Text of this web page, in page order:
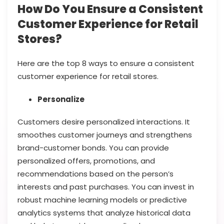
How Do You Ensure a Consistent
Customer Experience for Retail
Stores?
Here are the top 8 ways to ensure a consistent
customer experience for retail stores.
Personalize
Customers desire personalized interactions. It
smoothes customer journeys and strengthens
brand-customer bonds. You can provide
personalized offers, promotions, and
recommendations based on the person’s
interests and past purchases. You can invest in
robust machine learning models or predictive
analytics systems that analyze historical data